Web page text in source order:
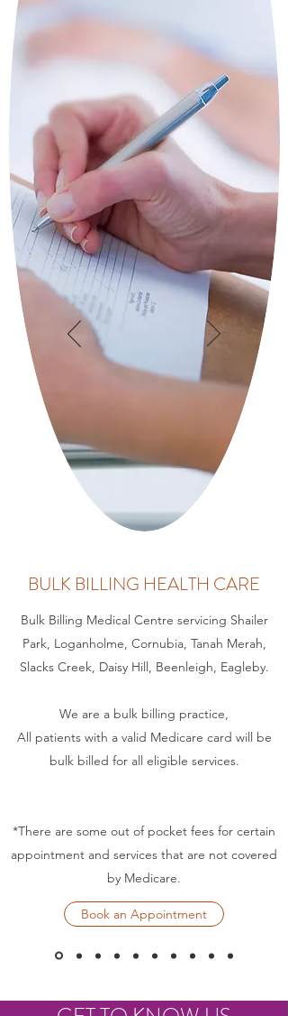
BULK BILLING HEALTH CARE
Bulk Billing Medical Centre servicing Shailer
Park, Loganholme, Cornubia, Tanah Merah,
Slacks Creek, Daisy Hill, Beenleigh, Eagleby.
We are a bulk billing practice,
All patients with a valid Medicare card will be
bulk billed for all eligible services.
*There are some out of pocket fees for certain
appointment and services that are not covered
by Medicare.
Book an Appointment